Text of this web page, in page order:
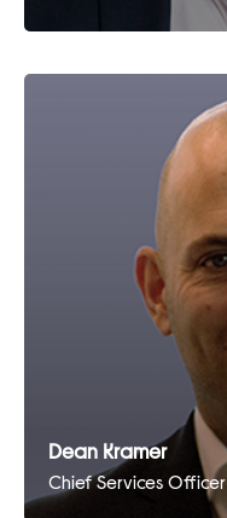
Dean Kramer
Chief Services Officer